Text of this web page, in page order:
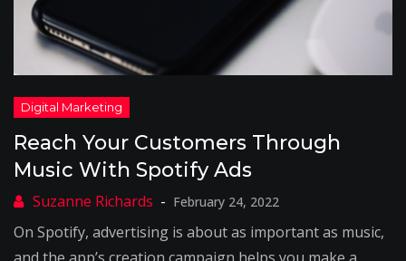
Reach Your Customers Through
Music With Spotify Ads
February 24, 2022
On Spotify, advertising is about as important as music,